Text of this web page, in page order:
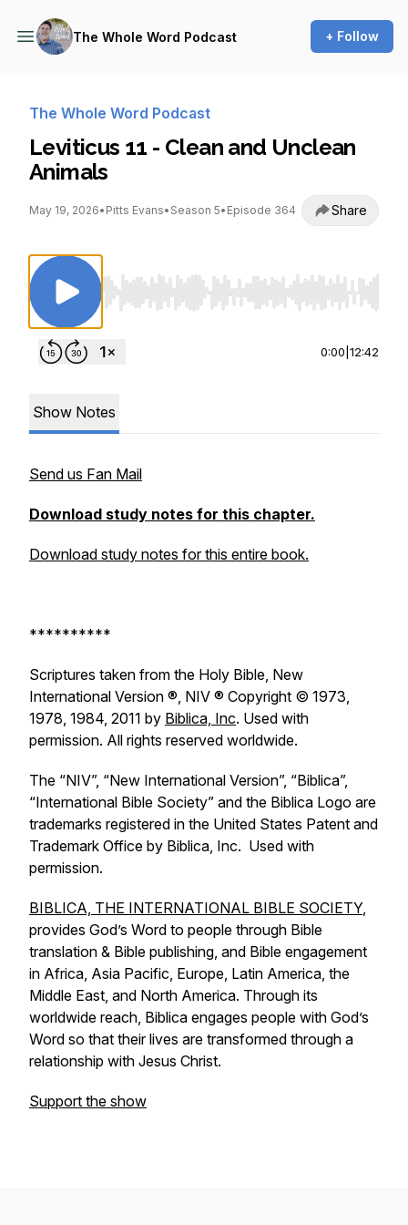
The Whole Word Podcast + Follow
The Whole Word Podcast
Leviticus 11 - Clean and Unclean
Animals
May 19, 2026• Pitts Evans• Season 5• Episode 364 Share
Use Left/Right to seek, Home/End to jump
0:00 12:42
Show Notes
Send us Fan Mail
Download study notes for this chapter.
Download study notes for this entire book.
**********
Scriptures taken from the Holy Bible, New
International Version ®, NIV ® Copyright © 1973,
1978, 1984, 2011 by Biblica, Inc. Used with
permission. All rights reserved worldwide.
The “NIV”, “New International Version”, “Biblica”,
“International Bible Society” and the Biblica Logo are
trademarks registered in the United States Patent and
Trademark Office by Biblica, Inc. Used with
permission.
BIBLICA, THE INTERNATIONAL BIBLE SOCIETY,
provides God’s Word to people through Bible
translation & Bible publishing, and Bible engagement
in Africa, Asia Pacific, Europe, Latin America, the
Middle East, and North America. Through its
worldwide reach, Biblica engages people with God’s
Word so that their lives are transformed through a
relationship with Jesus Christ.
Support the show